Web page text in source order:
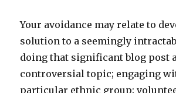
Your avoidance may relate to
solution to a seemingly
doing that significant blog post
controversial topic; engaging
particular ethnic group;